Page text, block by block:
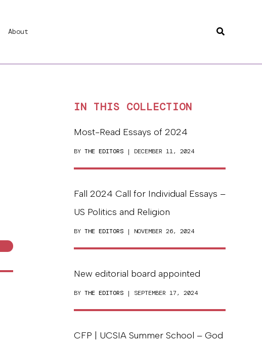
About Search
IN THIS COLLECTION
Most-Read Essays of 2024
BY THE EDITORS | DECEMBER 11, 2024
Fall 2024 Call for Individual Essays –
US Politics and Religion
BY THE EDITORS | NOVEMBER 26, 2024
New editorial board appointed
BY THE EDITORS | SEPTEMBER 17, 2024
CFP | UCSIA Summer School – God